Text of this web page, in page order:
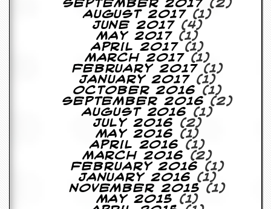
September 2017 (2)
August 2017(1)
June 2017(4)
May 2017 (1)
April 2017(1)
March 2017(1)
February 2017(1)
January 2017 (1)
October 2016
(1)
September 2016 (2)
August 2016
(1)
July 2016
(2)
May 2016
(1)
April 2016
(1)
March 2016
(2)
February 2016
(1)
January 2016 (1)
November 2015 (1)
May 2015
(1)